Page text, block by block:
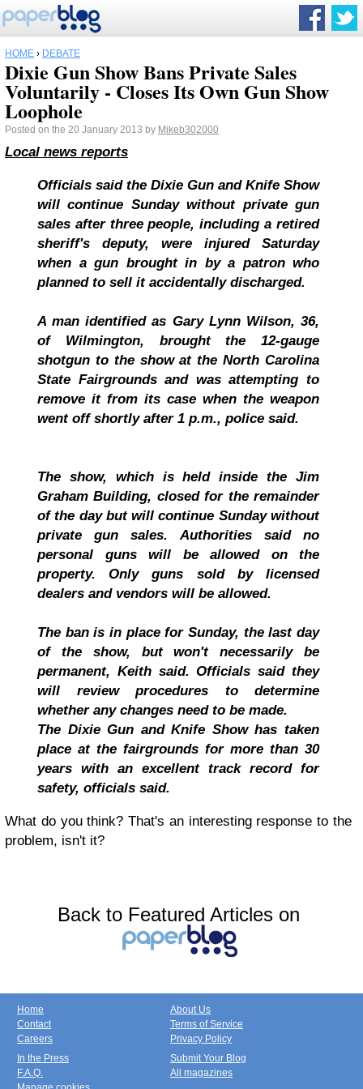
HOME › DEBATE
Dixie Gun Show Bans Private Sales
Voluntarily - Closes Its Own Gun Show
Loophole
Posted on the 20 January 2013 by Mikeb302000
Local news reports
Officials said the Dixie Gun and Knife Show
will continue Sunday without private gun
sales after three people, including a retired
sheriff's deputy, were injured Saturday
when a gun brought in by a patron who
planned to sell it accidentally discharged.
A man identified as Gary Lynn Wilson, 36,
of Wilmington, brought the 12-gauge
shotgun to the show at the North Carolina
State Fairgrounds and was attempting to
remove it from its case when the weapon
went off shortly after 1 p.m., police said.
The show, which is held inside the Jim
Graham Building, closed for the remainder
of the day but will continue Sunday without
private gun sales. Authorities said no
personal guns will be allowed on the
property. Only guns sold by licensed
dealers and vendors will be allowed.
The ban is in place for Sunday, the last day
of the show, but won't necessarily be
permanent, Keith said. Officials said they
will review procedures to determine
whether any changes need to be made.
The Dixie Gun and Knife Show has taken
place at the fairgrounds for more than 30
years with an excellent track record for
safety, officials said.
What do you think? That's an interesting response to the
problem, isn't it?
Back to Featured Articles on
Home
Contact
Careers
About Us
Terms of Service
Privacy Policy
In the Press
F.A.Q.
Submit Your Blog
All magazines